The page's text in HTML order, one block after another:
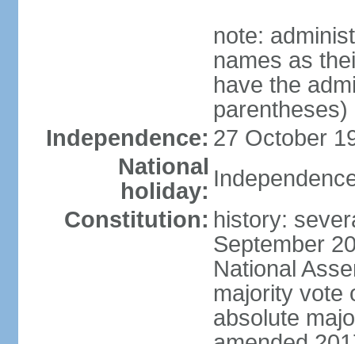
note:
names as
have the
parentheses)
Independence: 27 October
National
holiday:
Constitution: history:
September
National
majority vote
absolute